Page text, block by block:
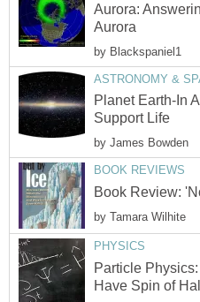
Aurora:
Aurora
by Blackspaniel1
ASTRONOMY &
Planet Earth-In
Support Life
by James Bowden
BOOK REVIEWS
Book Review:
by Tamara Wilhite
PHYSICS
Particle
Have Spin of